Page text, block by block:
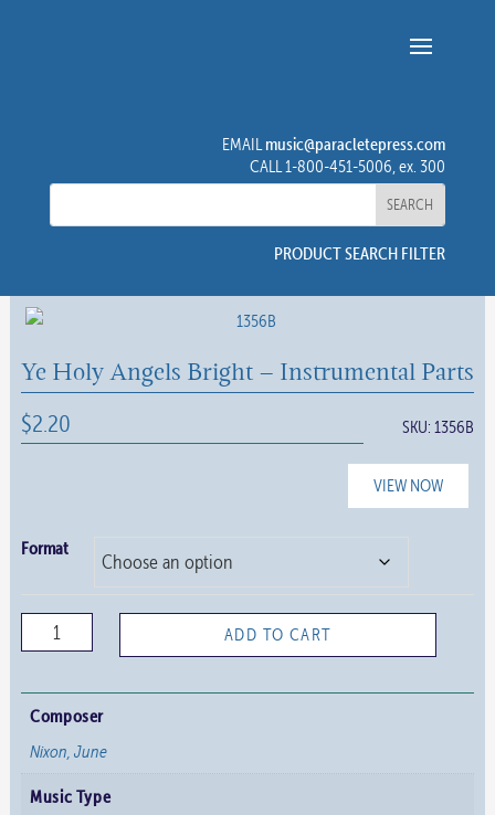
EMAILmusic@paracletepress.com
CALL 1-800-451-5006, ex. 300
PRODUCT SEARCH FILTER
Ye Holy Angels Bright – Instrumental Parts
$2.20 SKU:1356B
VIEW NOW
Format
Holy
Bright
Instrumental
Parts
ADD TO CART
Composer
Nixon, June
Music Type